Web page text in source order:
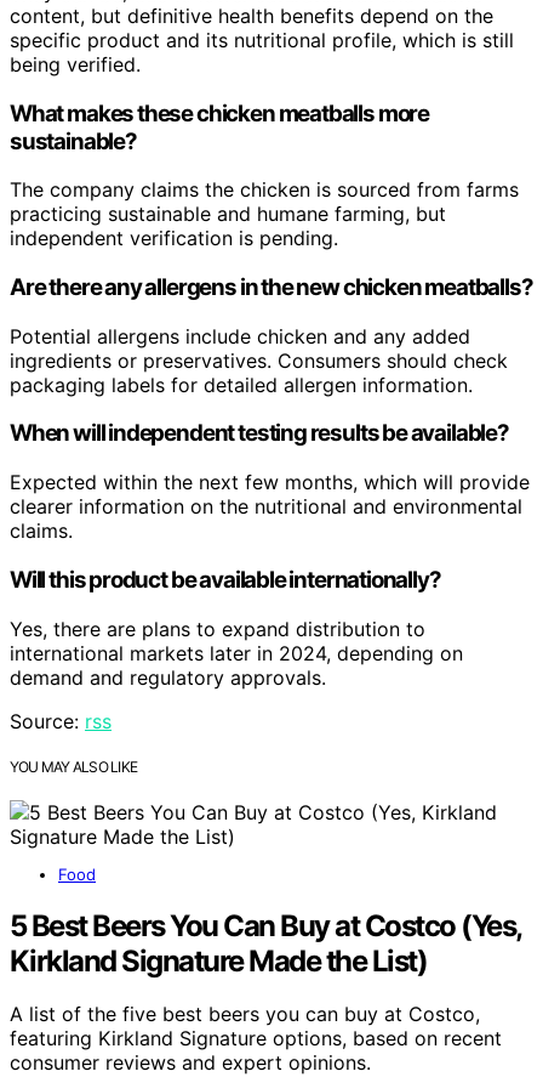
content, but definitive health benefits depend on the
specific product and its nutritional profile, which is still
being verified.
What makes these chicken meatballs more
sustainable?
The company claims the chicken is sourced from farms
practicing sustainable and humane farming, but
independent verification is pending.
Are there any allergens in the new chicken meatballs?
Potential allergens include chicken and any added
ingredients or preservatives. Consumers should check
packaging labels for detailed allergen information.
When will independent testing results be available?
Expected within the next few months, which will provide
clearer information on the nutritional and environmental
claims.
Will this product be available internationally?
Yes, there are plans to expand distribution to
international markets later in 2024, depending on
demand and regulatory approvals.
Source: rss
YOU MAY ALSO LIKE
Food
5 Best Beers You Can Buy at Costco (Yes,
Kirkland Signature Made the List)
A list of the five best beers you can buy at Costco,
featuring Kirkland Signature options, based on recent
consumer reviews and expert opinions.